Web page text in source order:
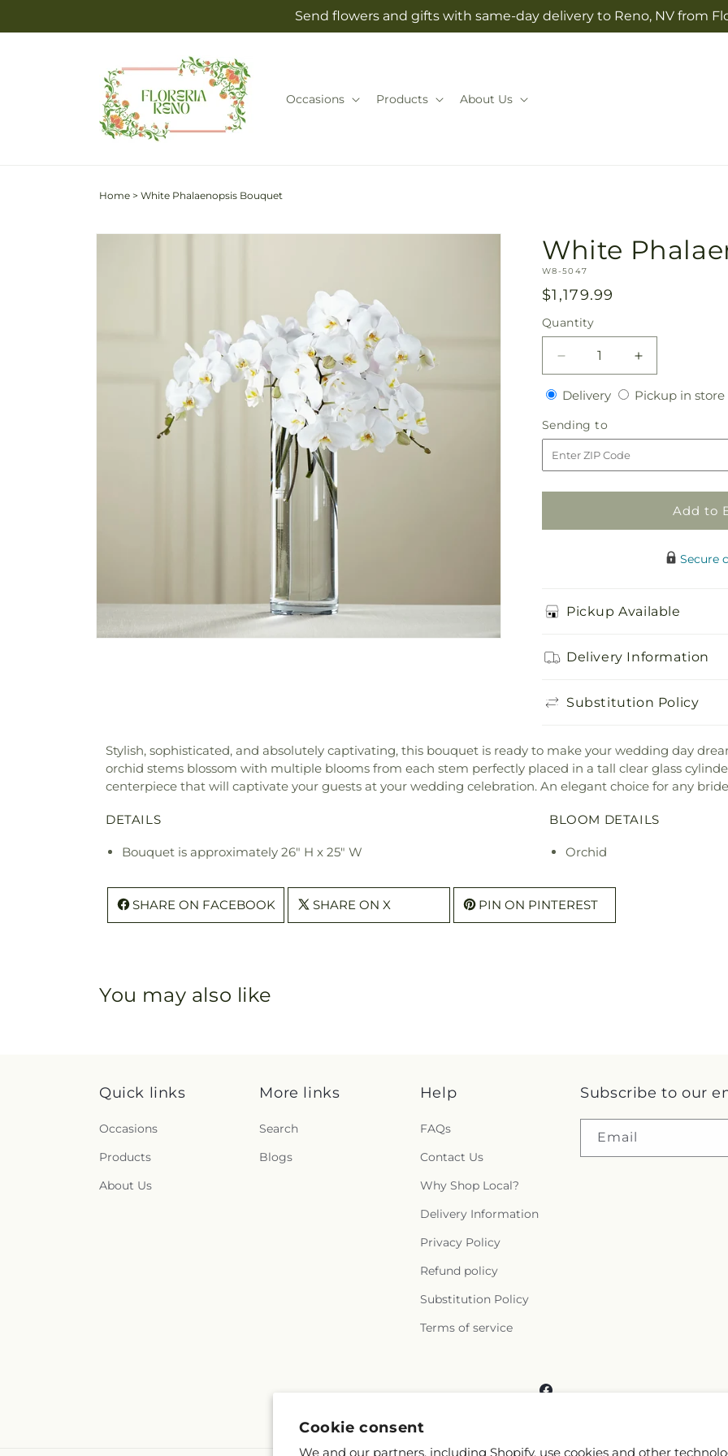
Cookie consent
We and our partners, including Shopify, use cookies and other
Send flowers and gifts with same-day delivery to Reno, NV from
Occasions Products About Us
Home > White Phalaenopsis Bouquet
Skip to
White
SKU:
W8-5047
Regular
price
$1,179.99
Quantity
Quantity
Decrease
quantity
for
Phalaenopsis
Bouquet
Increase
quantity
for
DeliveryDeliveryPickup in store
Sending to
to
Add to
Secure
Pickup Available
Delivery Information
Substitution Policy
Stylish, sophisticated, and absolutely captivating, this bouquet is ready to make your wedding day
orchid stems blossom with multiple blooms from each stem perfectly placed in a tall clear glass
centerpiece that will captivate your guests at your wedding celebration. An elegant choice for any
DETAILS
Bouquet is approximately 26" H x 25" W
BLOOM DETAILS
Orchid
SHARE ON FACEBOOK SHARE ON X PIN ON PINTEREST
You may also like
Quick links
Occasions
Products
About Us
More links
Search
Blogs
Help
FAQs
Contact Us
Why Shop Local?
Delivery Information
Privacy Policy
Refund policy
Substitution Policy
Terms of service
Subscribe to our
Email
Facebook